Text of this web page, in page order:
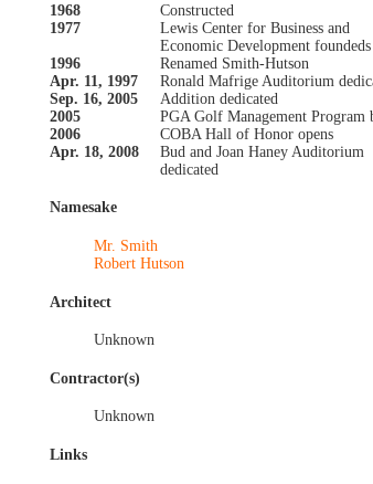
1968
Constructed
1977
Lewis Center for Business and
Economic Development foundeds
1996
Renamed Smith-Hutson
Apr. 11, 1997
Ronald Mafrige Auditorium
Sep. 16, 2005
Addition dedicated
2005
PGA Golf Management Program
2006
COBA Hall of Honor opens
Apr. 18, 2008
Bud and Joan Haney Auditorium
dedicated
Namesake
Mr. Smith
Robert Hutson
Architect
Unknown
Contractor(s)
Unknown
Links